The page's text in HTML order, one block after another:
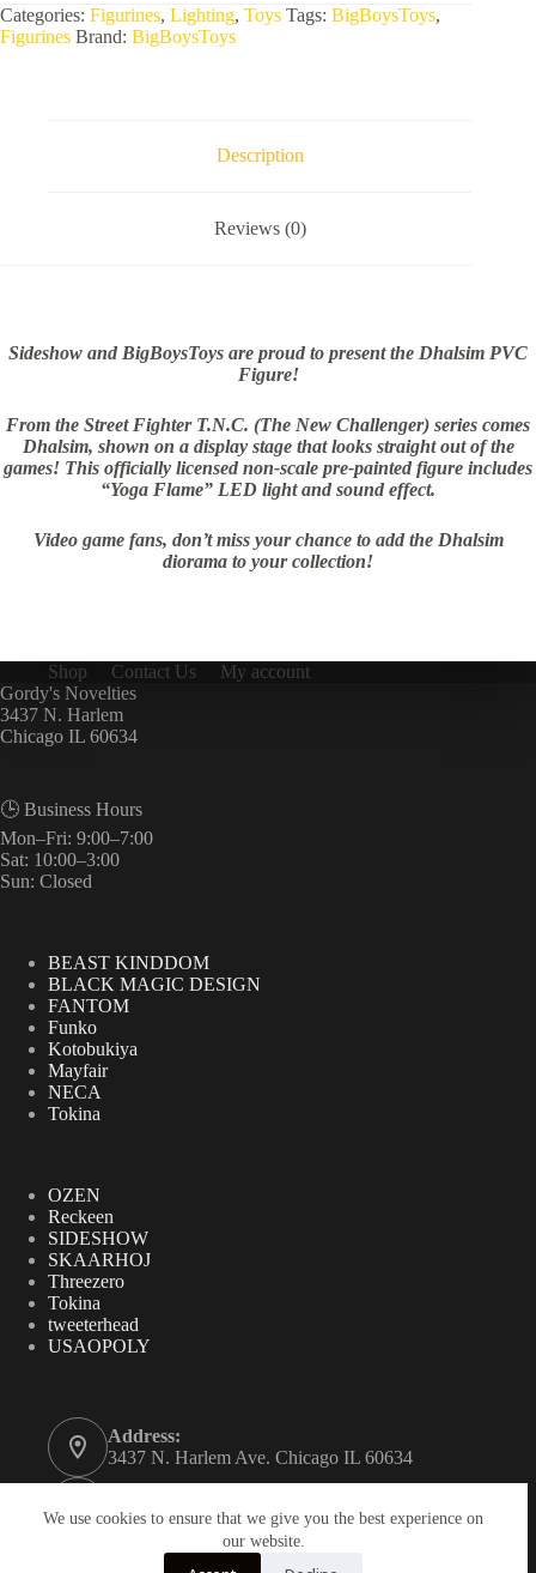
We use cookies to ensure that we give you the best experience on
our website.
Categories: Figurines, Lighting, Toys Tags: BigBoysToys,
Figurines Brand: BigBoysToys
Description
Reviews (0)
Sideshow and BigBoysToys are proud to present the Dhalsim PVC
Figure!
From the Street Fighter T.N.C. (The New Challenger) series comes
Dhalsim, shown on a display stage that looks straight out of the
games! This officially licensed non-scale pre-painted figure includes
“Yoga Flame” LED light and sound effect.
Video game fans, don’t miss your chance to add the Dhalsim
diorama to your collection!
Shop Contact Us
My account
Gordy's Novelties
3437 N. Harlem
Chicago IL 60634
🕒 Business Hours
Mon–Fri: 9:00–7:00
Sat: 10:00–3:00
Sun: Closed
BEAST KINDDOM
BLACK MAGIC DESIGN
FANTOM
Funko
Kotobukiya
Mayfair
NECA
Tokina
OZEN
Reckeen
SIDESHOW
SKAARHOJ
Threezero
Tokina
tweeterhead
USAOPOLY
Address:
3437 N. Harlem Ave. Chicago IL 60634
312-771-2855